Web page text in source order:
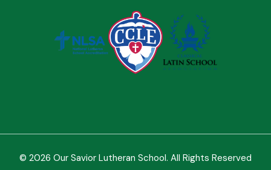
© 2026 Our Savior Lutheran School. All Rights Reserved